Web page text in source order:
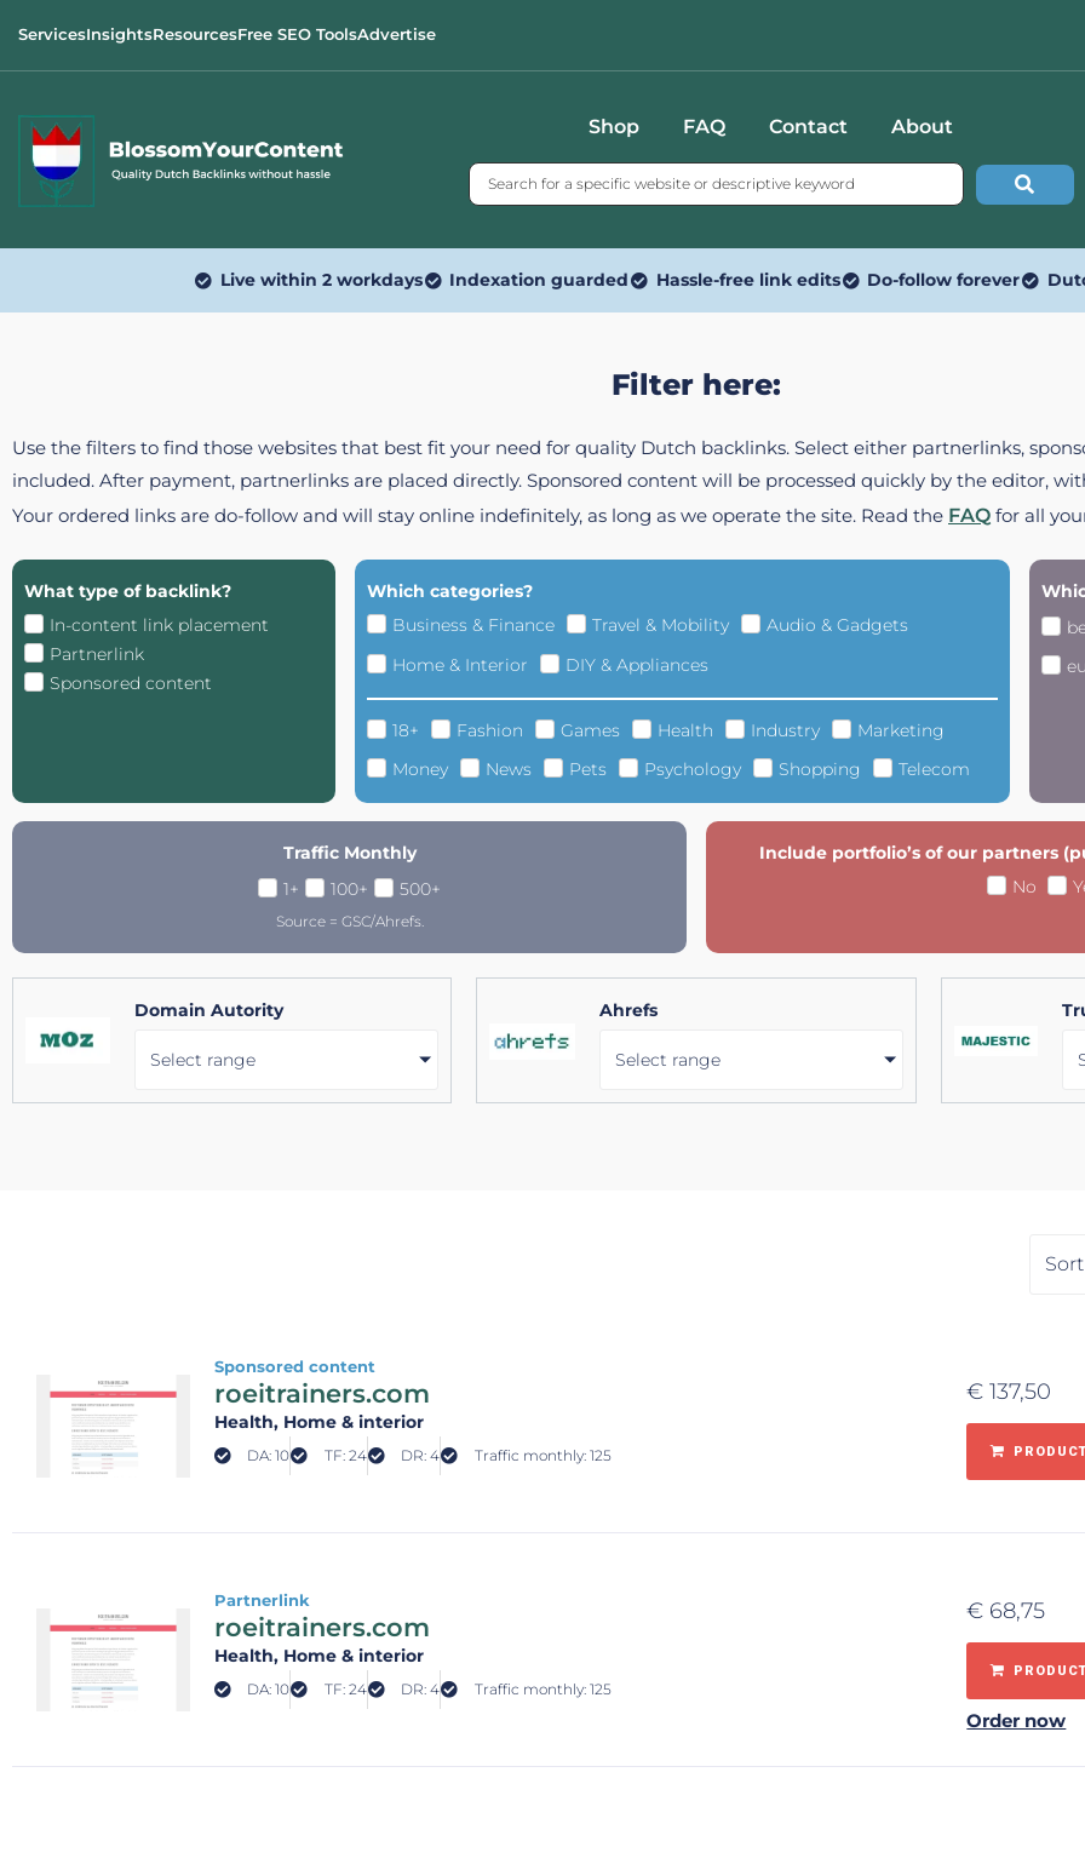
ServicesInsightsResourcesFree SEO ToolsAdvertise
Shop FAQ Contact About
Live within 2 workdays Indexation guarded Hassle-free link edits Do-follow forever
Filter here:
Use the filters to find those websites that best fit your need for quality Dutch backlinks. Select either partnerlinks,
included. After payment, partnerlinks are placed directly. Sponsored content will be processed quickly by the editor,
Your ordered links are do-follow and will stay online indefinitely, as long as we operate the site. Read the FAQ for all
What type of backlink?
In-content link placement
Partnerlink
Sponsored content
Which categories?
Business & Finance
Travel & Mobility
Audio & Gadgets
Home & Interior
DIY & Appliances
18+ Fashion Games Health Industry
Marketing
Money
News Pets Psychology Shopping Telecom
eu
Traffic Monthly
1+
100+ 500+
Source = GSC/Ahrefs.
Include portfolio’s of our partners
No
Domain Autority
Select range
Ahrefs
Select range
Sponsored content
roeitrainers.com
Health, Home & interior
DA: 10 TF: 24 DR: 4 Traffic monthly: 125
€ 137,50
Partnerlink
roeitrainers.com
Health, Home & interior
DA: 10 TF: 24 DR: 4 Traffic monthly: 125
€ 68,75
Order now